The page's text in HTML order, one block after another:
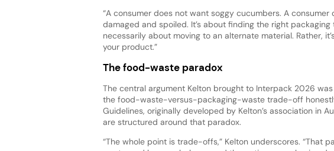
“A consumer does not want soggy cucumbers. A
damaged and spoiled. It’s about finding the right
necessarily about moving to an alternate material. Rather,
your product.”
The food-waste paradox
The central argument Kelton brought to Interpack 2026
the food-waste-versus-packaging-waste trade-off
Guidelines, originally developed by Kelton’s association in
are structured around that paradox.
“The whole point is trade-offs,” Kelton underscores. “That